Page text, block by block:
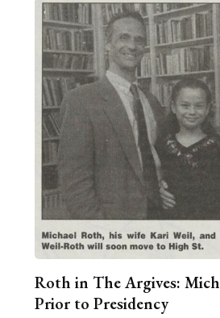
Roth in The Argives:
Prior to Presidency